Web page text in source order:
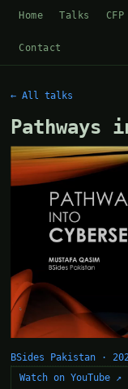
Home Talks
Contact
← All talks
Pathways
BSides Pakistan ·
Watch on YouTube ↗